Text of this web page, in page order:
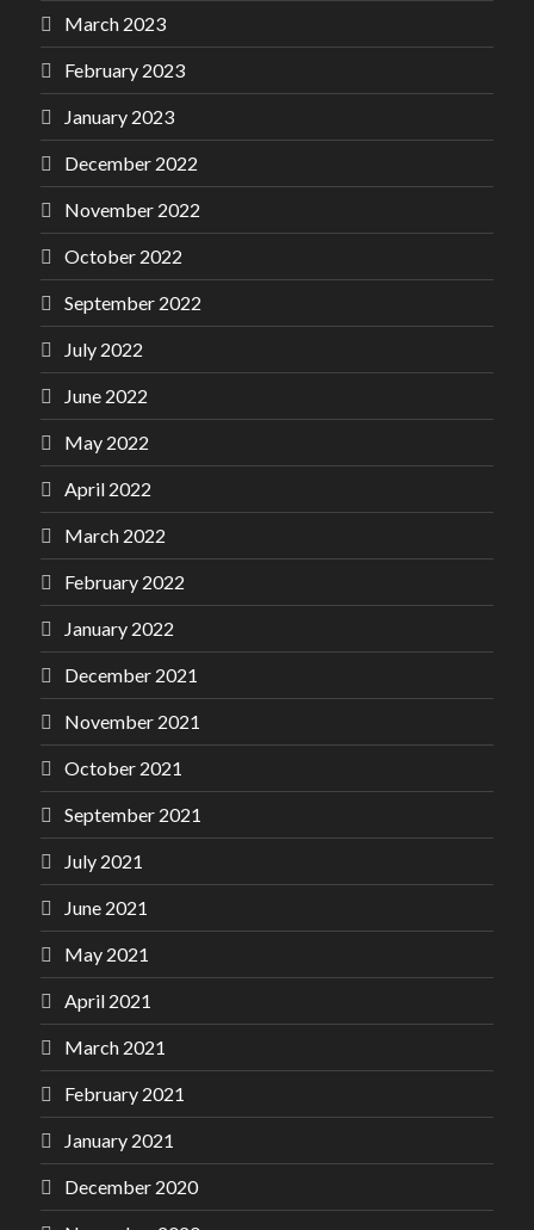
March 2023
February 2023
January 2023
December 2022
November 2022
October 2022
September 2022
July 2022
June 2022
May 2022
April 2022
March 2022
February 2022
January 2022
December 2021
November 2021
October 2021
September 2021
July 2021
June 2021
May 2021
April 2021
March 2021
February 2021
January 2021
December 2020